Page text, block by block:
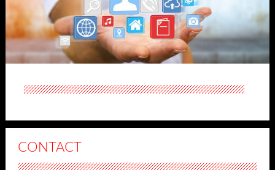
CONTACT